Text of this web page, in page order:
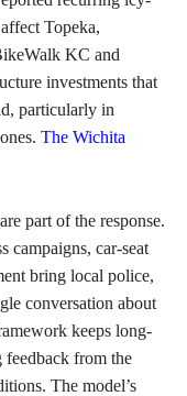
Topeka,
KC and
investments that
particularly in
The Wichita
part of the response.
campaigns, car-seat
bring local police,
conversation about
keeps long-
from the
The model’s